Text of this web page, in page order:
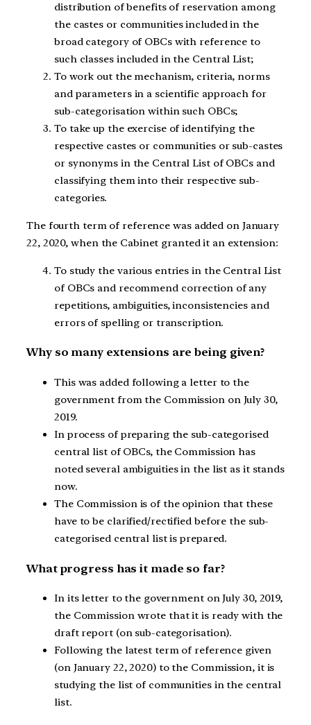
distribution of benefits of reservation among
the castes or communities included in the
broad category of OBCs with reference to
such classes included in the Central List;
To work out the mechanism, criteria, norms
and parameters in a scientific approach for
sub-categorisation within such OBCs;
To take up the exercise of identifying the
respective castes or communities or sub-castes
or synonyms in the Central List of OBCs and
classifying them into their respective sub-
categories.
The fourth term of reference was added on January
22, 2020, when the Cabinet granted it an extension:
To study the various entries in the Central List
of OBCs and recommend correction of any
repetitions, ambiguities, inconsistencies and
errors of spelling or transcription.
Why so many extensions are being given?
This was added following a letter to the
government from the Commission on July 30,
2019.
In process of preparing the sub-categorised
central list of OBCs, the Commission has
noted several ambiguities in the list as it stands
now.
The Commission is of the opinion that these
have to be clarified/rectified before the sub-
categorised central list is prepared.
What progress has it made so far?
In its letter to the government on July 30, 2019,
the Commission wrote that it is ready with the
draft report (on sub-categorisation).
Following the latest term of reference given
(on January 22, 2020) to the Commission, it is
studying the list of communities in the central
list.